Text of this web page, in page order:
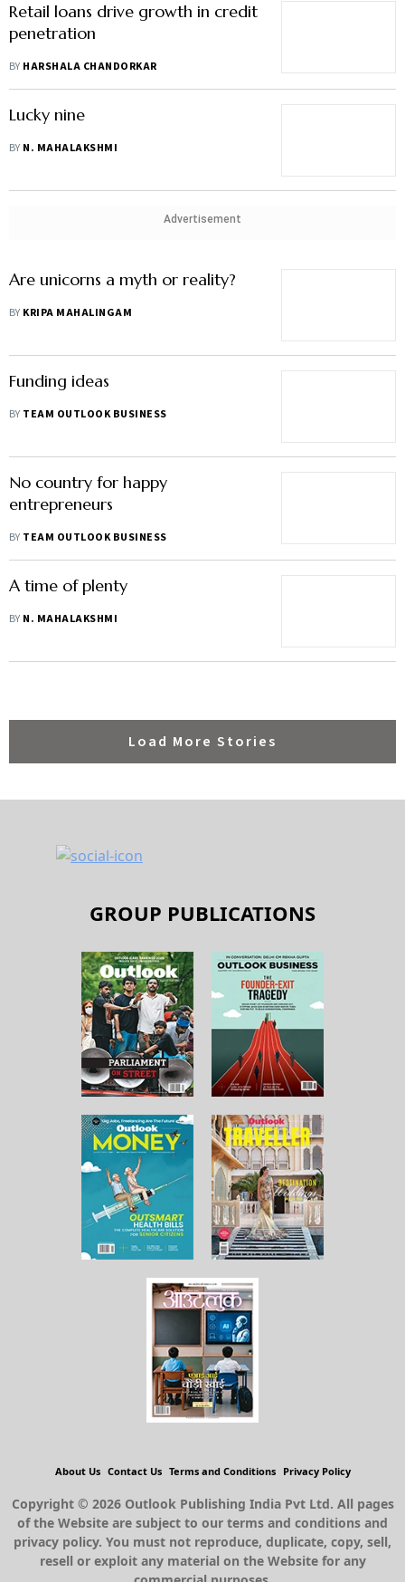
Retail loans drive growth in credit
penetration
BY HARSHALA CHANDORKAR
Lucky nine
BY N. MAHALAKSHMI
Advertisement
Are unicorns a myth or reality?
BY KRIPA MAHALINGAM
Funding ideas
BY TEAM OUTLOOK BUSINESS
No country for happy
entrepreneurs
BY TEAM OUTLOOK BUSINESS
A time of plenty
BY N. MAHALAKSHMI
Load More Stories
GROUP PUBLICATIONS
About Us Contact Us Terms and Conditions Privacy Policy
Copyright © 2026 Outlook Publishing India Pvt Ltd. All pages
of the Website are subject to our terms and conditions and
privacy policy. You must not reproduce, duplicate, copy, sell,
resell or exploit any material on the Website for any